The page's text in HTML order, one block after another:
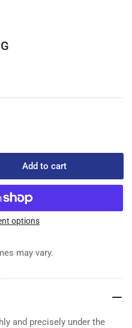
Add to cart
options
may vary.
and precisely under the